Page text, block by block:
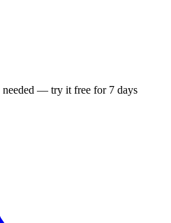
needed — try it free for 7 days